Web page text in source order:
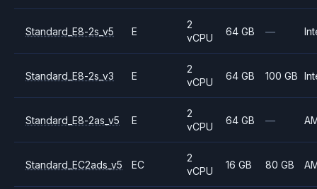
Standard_E8-2s_v5 E
2
vCPU
64 GB —
Standard_E8-2s_v3 E
2
vCPU
64 GB 100 GB
Standard_E8-2as_v5 E
2
vCPU
64 GB —
Standard_EC2ads_v5 EC
2
vCPU
16 GB 80 GB